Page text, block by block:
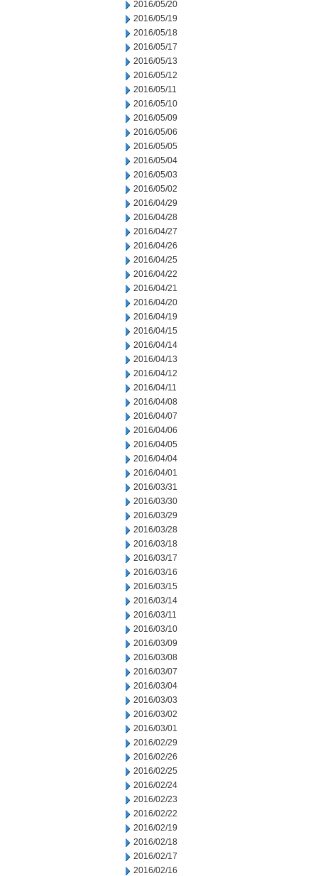
2016/05/20
2016/05/19
2016/05/18
2016/05/17
2016/05/13
2016/05/12
2016/05/11
2016/05/10
2016/05/09
2016/05/06
2016/05/05
2016/05/04
2016/05/03
2016/05/02
2016/04/29
2016/04/28
2016/04/27
2016/04/26
2016/04/25
2016/04/22
2016/04/21
2016/04/20
2016/04/19
2016/04/15
2016/04/14
2016/04/13
2016/04/12
2016/04/11
2016/04/08
2016/04/07
2016/04/06
2016/04/05
2016/04/04
2016/04/01
2016/03/31
2016/03/30
2016/03/29
2016/03/28
2016/03/18
2016/03/17
2016/03/16
2016/03/15
2016/03/14
2016/03/11
2016/03/10
2016/03/09
2016/03/08
2016/03/07
2016/03/04
2016/03/03
2016/03/02
2016/03/01
2016/02/29
2016/02/26
2016/02/25
2016/02/24
2016/02/23
2016/02/22
2016/02/19
2016/02/18
2016/02/17
2016/02/16